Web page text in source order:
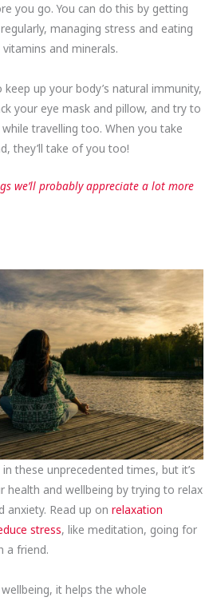
you go. You can do this by getting
managing stress and eating
and minerals.
up your body’s natural immunity,
your eye mask and pillow, and try to
travelling too. When you take
they’ll take of you too!
we’ll probably appreciate a lot more
these unprecedented times, but it’s
and wellbeing by trying to relax
anxiety. Read up onrelaxation
stress, like meditation, going for
a friend.
it helps the whole